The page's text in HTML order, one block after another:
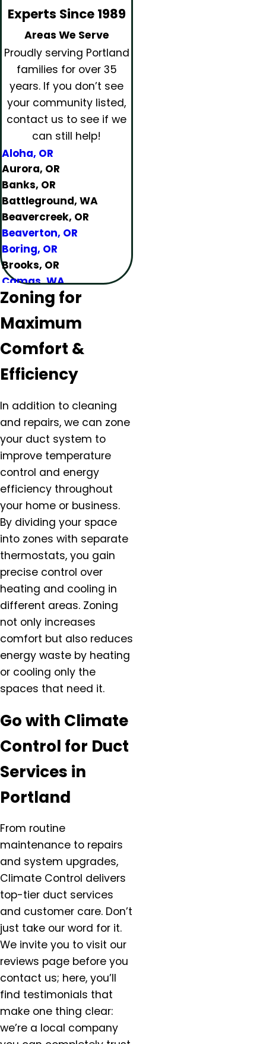
Experts Since 1989
Areas We Serve
Proudly serving Portland
families for over 35
years. If you don’t see
your community listed,
contact us to see if we
can still help!
Aloha, OR
Aurora, OR
Banks, OR
Battleground, WA
Beavercreek, OR
Beaverton, OR
Boring, OR
Brooks, OR
Camas, WA
Canby, OR
Carlton, OR
Clackamas, OR
Colton, OR
Dundee, OR
Estacada, OR
Forest Grove, OR
Gaston, OR
Gervais, OR
Gladstone, OR
Gresham, OR
Happy Valley, OR
Hazel Dell, OR
Helvitia, OR
Hillsboro, OR
Hubbard, OR
Keizer, OR
King City, OR
Lafayette, OR
Lake Oswego, OR
McMinnville, OR
Milwaukie, OR
Molalla, OR
Mt. Angel, OR
Newberg, OR
North Plains, OR
Orchards, WA
Portland, OR
Salem, OR
Sandy, OR
Scappoose, OR
Sherwood, OR
Silverton, OR
St. Helens, OR
St. Paul, OR
Tigard OR
Troutdale, OR
Tualatin, OR
Vancouver, WA
Warren, OR
West Linn, OR
West Union, OR
Wilsonville, OR
Zoning for
Maximum
Comfort &
Efficiency
In addition to cleaning
and repairs, we can zone
your duct system to
improve temperature
control and energy
efficiency throughout
your home or business.
By dividing your space
into zones with separate
thermostats, you gain
precise control over
heating and cooling in
different areas. Zoning
not only increases
comfort but also reduces
energy waste by heating
or cooling only the
spaces that need it.
Go with Climate
Control for Duct
Services in
Portland
From routine
maintenance to repairs
and system upgrades,
Climate Control delivers
top-tier duct services
and customer care. Don’t
just take our word for it.
We invite you to visit our
reviews page before you
contact us; here, you’ll
find testimonials that
make one thing clear:
we’re a local company